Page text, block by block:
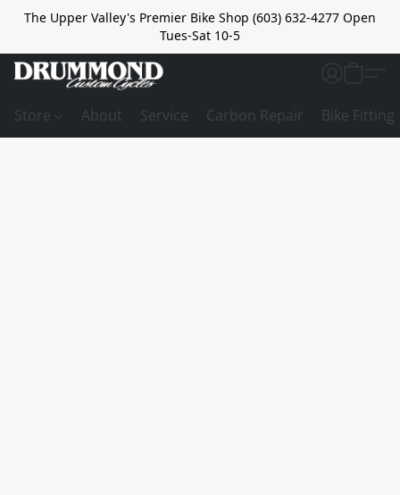
The Upper Valley's Premier Bike Shop (603) 632-4277 Open
Tues-Sat 10-5
Store About Service Carbon Repair Bike Fitting